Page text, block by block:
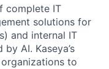
complete IT
solutions for
and internal IT
AI. Kaseya’s
to